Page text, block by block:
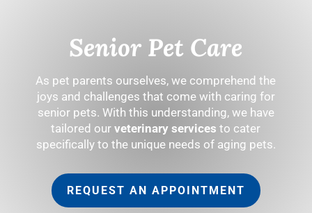
Senior Pet Care
As pet parents ourselves, we comprehend the
joys and challenges that come with caring for
senior pets. With this understanding, we have
tailored ourveterinary services to cater
specifically to the unique needs of aging pets.
REQUEST AN APPOINTMENT